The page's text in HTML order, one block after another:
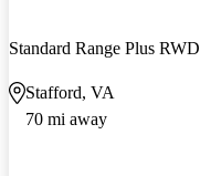
Standard Range Plus RWD
Stafford, VA
70 mi away